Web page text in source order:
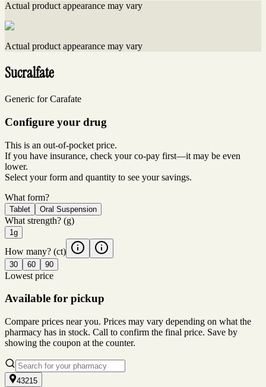
Actual product appearance may vary
Actual product appearance may vary
Sucralfate
Generic for Carafate
Configure your drug
This is an out-of-pocket price.
If you have insurance, check your co-pay first—it may be even
lower.
Select your form and quantity to see your savings.
What form?
Tablet Oral Suspension
What strength? (g)
1g
How many? (ct)
30 60 90
Lowest price
Available for pickup
Compare prices near you. Prices may vary depending on what the
pharmacy has in stock. Call to confirm the final price. Save by
showing the coupon at the counter.
43215